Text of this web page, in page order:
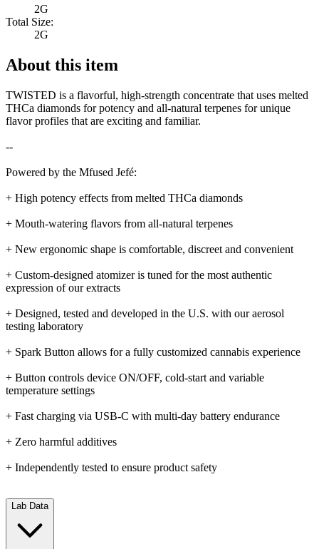
2G
Total Size:
2G
About this item
TWISTED is a flavorful, high-strength concentrate that uses melted
THCa diamonds for potency and all-natural terpenes for unique
flavor profiles that are exciting and familiar.
--
Powered by the Mfused Jefé:
+ High potency effects from melted THCa diamonds
+ Mouth-watering flavors from all-natural terpenes
+ New ergonomic shape is comfortable, discreet and convenient
+ Custom-designed atomizer is tuned for the most authentic
expression of our extracts
+ Designed, tested and developed in the U.S. with our aerosol
testing laboratory
+ Spark Button allows for a fully customized cannabis experience
+ Button controls device ON/OFF, cold-start and variable
temperature settings
+ Fast charging via USB-C with multi-day battery endurance
+ Zero harmful additives
+ Independently tested to ensure product safety
Lab Data